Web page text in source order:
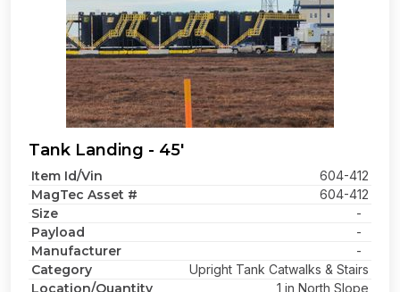
Tank Landing - 45'
Item Id/Vin 604-412
MagTec Asset # 604-412
Size -
Payload -
Manufacturer -
Category Upright Tank Catwalks & Stairs
Location/Quantity 1 in North Slope